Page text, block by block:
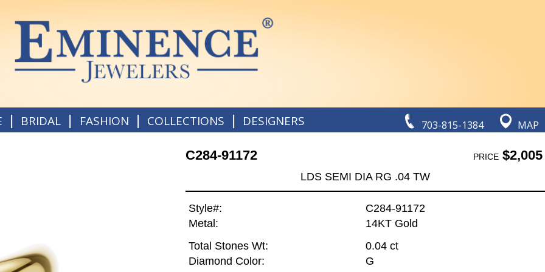
703-815-1384 MAP
| BRIDAL | FASHION | COLLECTIONS | DESIGNERS
C284-91172 PRICE$2,005
LDS SEMI DIA RG .04 TW
Style#:
C284-91172
Metal:
14KT Gold
Total Stones Wt:
0.04 ct
Diamond Color:
G